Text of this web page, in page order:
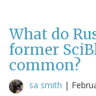
What do
former
common?
sa smith |